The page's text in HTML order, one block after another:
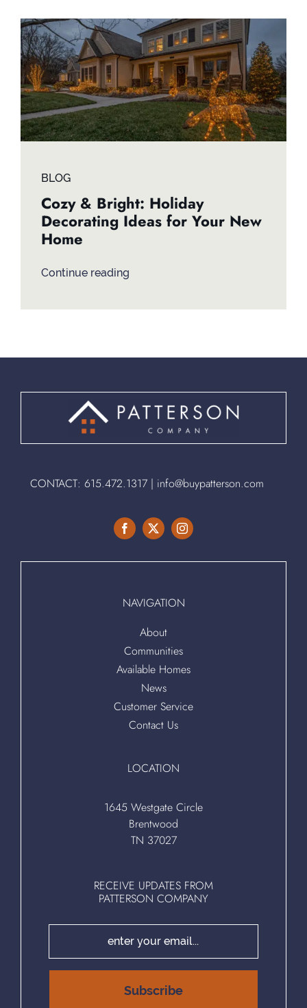
BLOG
Cozy & Bright: Holiday
Decorating Ideas for Your New
Home
Continue reading
CONTACT: 615.472.1317| info@buypatterson.com
NAVIGATION
About
Communities
Available Homes
News
Customer Service
Contact Us
LOCATION
1645 Westgate Circle
Brentwood
TN 37027
RECEIVE UPDATES FROM
PATTERSON COMPANY